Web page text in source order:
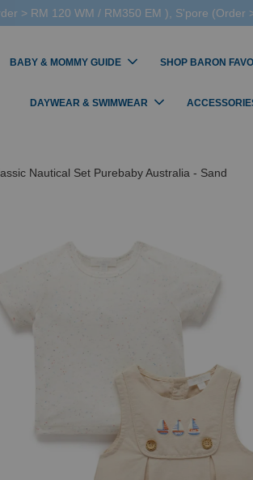
> RM 120 WM / RM350 EM ), S'pore (Order
BABY & MOMMY GUIDE SHOP BARON
DAYWEAR & SWIMWEAR
Nautical Set Purebaby Australia - Sand